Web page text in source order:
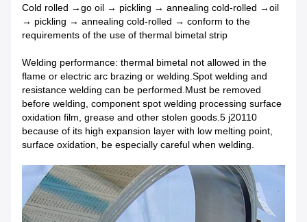
Cold rolled →go oil → pickling → annealing cold-rolled →oil
→ pickling → annealing cold-rolled → conform to the
requirements of the use of thermal bimetal strip
Welding performance: thermal bimetal not allowed in the
flame or electric arc brazing or welding.Spot welding and
resistance welding can be performed.Must be removed
before welding, component spot welding processing surface
oxidation film, grease and other stolen goods.5 j20110
because of its high expansion layer with low melting point,
surface oxidation, be especially careful when welding.